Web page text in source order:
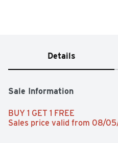
Details
Sale Information
BUY 1 GET 1 FREE
Sales price valid from 08/